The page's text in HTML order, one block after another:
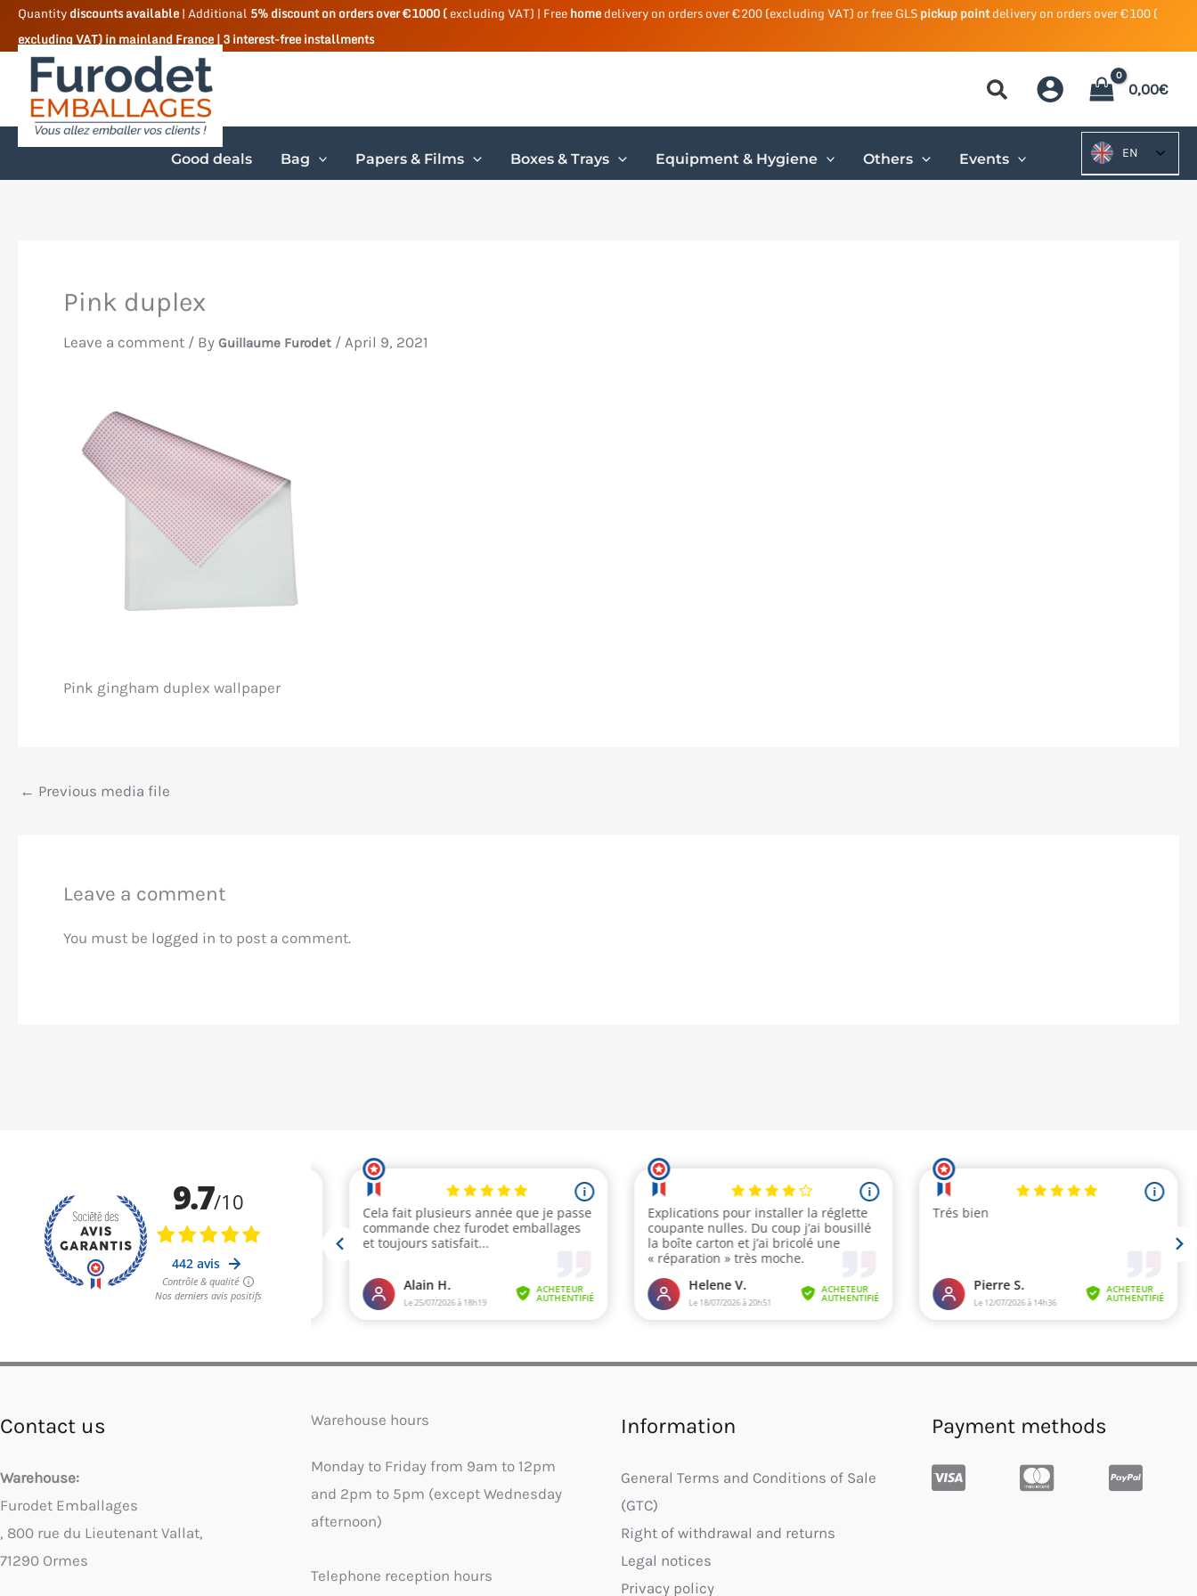
Skip
content
Quantitydiscounts available| Additional 5% discount on orders over €1000 (excluding VAT) | Freehomedelivery on orders over €200 (excluding VAT) or free GLSpickup pointdelivery on orders over €100 (
excluding VAT) in mainland France | 3 interest-free installments
0,00€
Good deals Bag Papers & Films Boxes & Trays Equipment & Hygiene Others Events EN
Pink duplex
Leave a comment / By Guillaume Furodet / April 9, 2021
Pink gingham duplex wallpaper
← Previous media file
Leave a comment
You must be logged in to post a comment.
Contact us
Warehouse:
Furodet Emballages
, 800 rue du Lieutenant Vallat,
71290 Ormes
Warehouse hours
Monday to Friday from 9am to 12pm
and 2pm to 5pm (except Wednesday
afternoon)
Telephone reception hours
Information
General Terms and Conditions of Sale
(GTC)
Right of withdrawal and returns
Legal notices
Privacy policy
Payment methods